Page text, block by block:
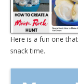
Here is a fun one
snack time.